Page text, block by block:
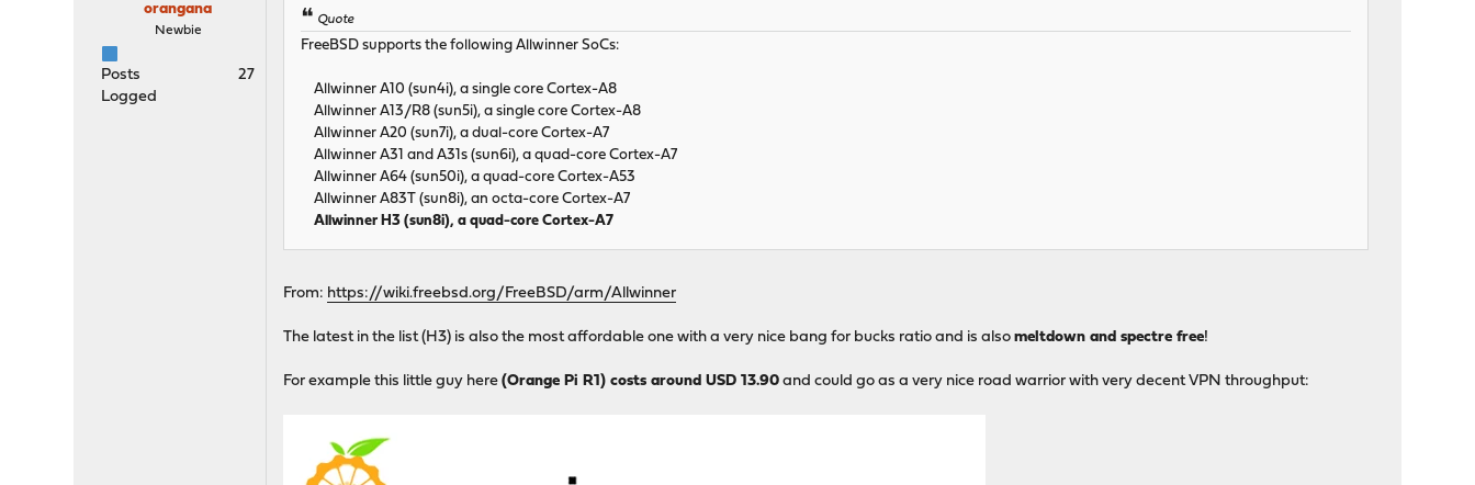
orangana
Newbie
Posts
27
Logged
Quote
FreeBSD supports the following Allwinner SoCs:
Allwinner A10 (sun4i), a single core Cortex-A8
Allwinner A13/R8 (sun5i), a single core Cortex-A8
Allwinner A20 (sun7i), a dual-core Cortex-A7
Allwinner A31 and A31s (sun6i), a quad-core Cortex-A7
Allwinner A64 (sun50i), a quad-core Cortex-A53
Allwinner A83T (sun8i), an octa-core Cortex-A7
Allwinner H3 (sun8i), a quad-core Cortex-A7
From: https://wiki.freebsd.org/FreeBSD/arm/Allwinner
The latest in the list (H3) is also the most affordable one with a very nice bang for bucks ratio and is alsomeltdown and spectre free!
For example this little guy here(Orange Pi R1) costs around USD 13.90 and could go as a very nice road warrior with very decent VPN throughput: